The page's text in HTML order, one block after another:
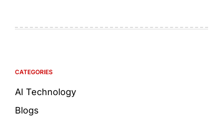
CATEGORIES
AI Technology
Blogs